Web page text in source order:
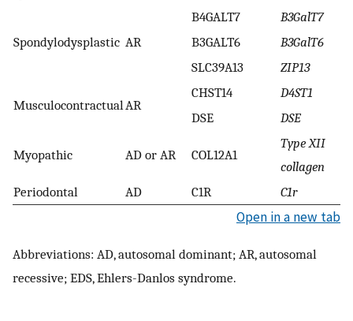
Spondylodysplastic AR
B4GALT7
B3GalT7
B3GALT6
B3GalT6
SLC39A13
ZIP13
Musculocontractual AR
CHST14
D4ST1
DSE
DSE
Myopathic AD or AR COL12A1
Type XII
collagen
Periodontal
AD C1R C1r
Open in a new tab
Abbreviations: AD, autosomal dominant; AR, autosomal
recessive; EDS, Ehlers-Danlos syndrome.